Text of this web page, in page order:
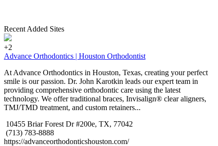
Recent Added Sites
+2
Advance Orthodontics | Houston Orthodontist
At Advance Orthodontics in Houston, Texas, creating your perfect
smile is our passion. Dr. John Karotkin leads our expert team in
providing comprehensive orthodontic care using the latest
technology. We offer traditional braces, Invisalign® clear aligners,
TMJ/TMD treatment, and custom retainers...
10455 Briar Forest Dr #200e, TX, 77042
(713) 783-8888
https://advanceorthodonticshouston.com/